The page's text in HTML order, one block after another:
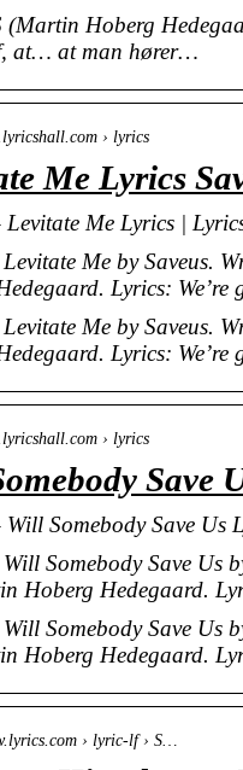
(Martin Hoberg
at… at man hører…
› lyrics
Me Lyrics
Levitate Me Lyrics |
Me by Saveus.
Lyrics:
Me by Saveus.
Lyrics:
› lyrics
Save
Will Somebody Save Us
Somebody Save Us
Hoberg Hedegaard.
Somebody Save Us
Hoberg Hedegaard.
› lyric-lf › S…